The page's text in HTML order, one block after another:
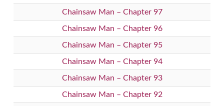
Chainsaw Man – Chapter 97
Chainsaw Man – Chapter 96
Chainsaw Man – Chapter 95
Chainsaw Man – Chapter 94
Chainsaw Man – Chapter 93
Chainsaw Man – Chapter 92